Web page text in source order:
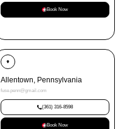
Book Now
Allentown, Pennsylvania
fuse.penn@gmail.com
(361) 316-8598
Book Now